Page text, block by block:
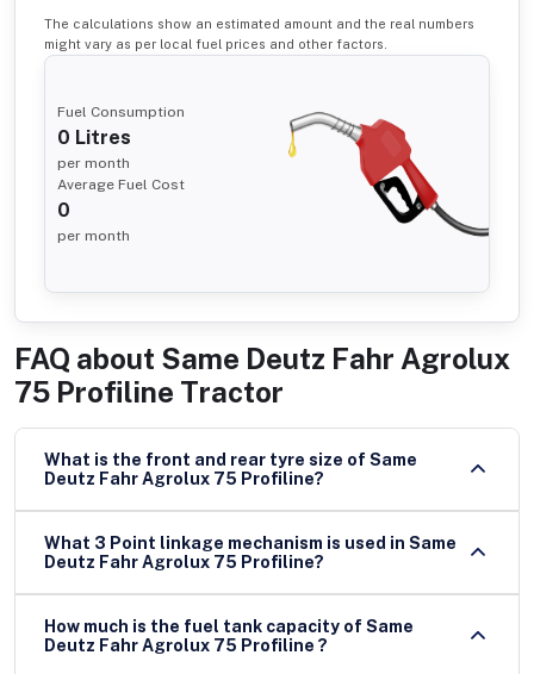
The calculations show an estimated amount and the real numbers
might vary as per local fuel prices and other factors.
Fuel Consumption
0 Litres
per month
Average Fuel Cost
0
per month
FAQ about Same Deutz Fahr Agrolux
75 Profiline Tractor
What is the front and rear tyre size of Same
Deutz Fahr Agrolux 75 Profiline?
What 3 Point linkage mechanism is used in Same
Deutz Fahr Agrolux 75 Profiline?
How much is the fuel tank capacity of Same
Deutz Fahr Agrolux 75 Profiline ?